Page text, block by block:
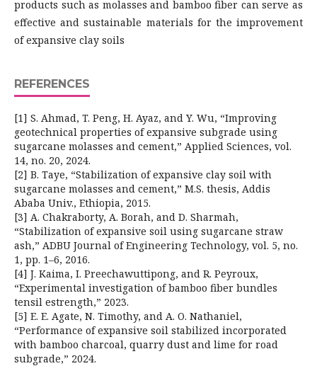
products such as molasses and bamboo fiber can serve as
effective and sustainable materials for the improvement
of expansive clay soils
REFERENCES
[1] S. Ahmad, T. Peng, H. Ayaz, and Y. Wu, “Improving
geotechnical properties of expansive subgrade using
sugarcane molasses and cement,” Applied Sciences, vol.
14, no. 20, 2024.
[2] B. Taye, “Stabilization of expansive clay soil with
sugarcane molasses and cement,” M.S. thesis, Addis
Ababa Univ., Ethiopia, 2015.
[3] A. Chakraborty, A. Borah, and D. Sharmah,
“Stabilization of expansive soil using sugarcane straw
ash,” ADBU Journal of Engineering Technology, vol. 5, no.
1, pp. 1–6, 2016.
[4] J. Kaima, I. Preechawuttipong, and R. Peyroux,
“Experimental investigation of bamboo fiber bundles
tensil estrength,” 2023.
[5] E. E. Agate, N. Timothy, and A. O. Nathaniel,
“Performance of expansive soil stabilized incorporated
with bamboo charcoal, quarry dust and lime for road
subgrade,” 2024.